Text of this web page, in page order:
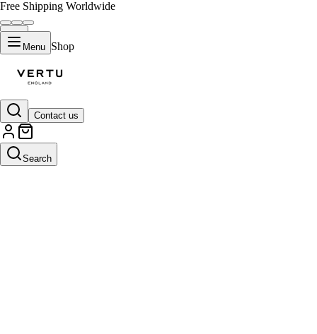
Free Shipping Worldwide
Menu Shop
Contact us
Search